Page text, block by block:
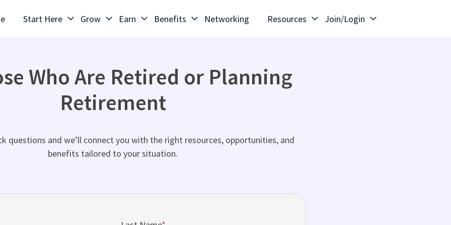
Start Here Grow Earn Benefits Networking Resources Join/Login
Who Are Retired or Planning
Retirement
questions and we’ll connect you with the right resources, opportunities, and
benefits tailored to your situation.